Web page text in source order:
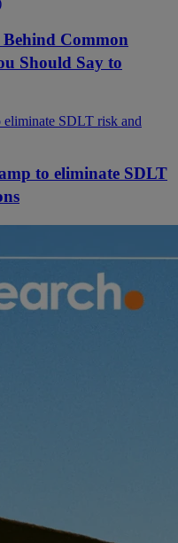
Common
Should Say to
to eliminate SDLT